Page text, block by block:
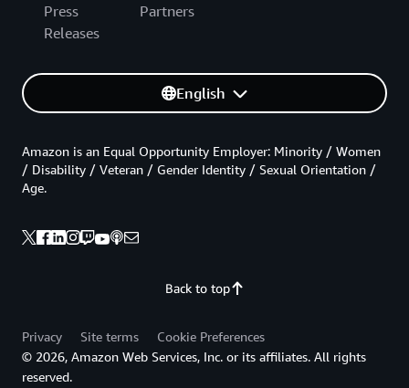
Press
Releases
Partners
English
Back to top
Amazon is an Equal Opportunity Employer: Minority / Women
/ Disability / Veteran / Gender Identity / Sexual Orientation /
Age.
Privacy Site terms
Cookie Preferences
© 2026, Amazon Web Services, Inc. or its affiliates. All rights
reserved.